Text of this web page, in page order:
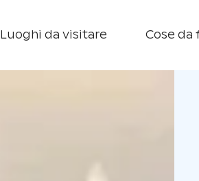
Luoghi da visitare Cose da